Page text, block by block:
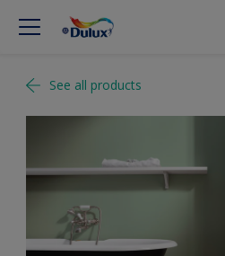
See all products